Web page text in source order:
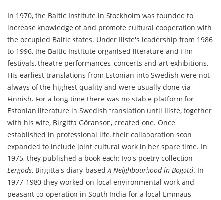
In 1970, the Baltic Institute in Stockholm was founded to
increase knowledge of and promote cultural cooperation with
the occupied Baltic states. Under Iliste's leadership from 1986
to 1996, the Baltic Institute organised literature and film
festivals, theatre performances, concerts and art exhibitions.
His earliest translations from Estonian into Swedish were not
always of the highest quality and were usually done via
Finnish. For a long time there was no stable platform for
Estonian literature in Swedish translation until Iliste, together
with his wife, Birgitta Göranson, created one. Once
established in professional life, their collaboration soon
expanded to include joint cultural work in her spare time. In
1975, they published a book each: Ivo's poetry collection
Lergods, Birgitta's diary-based A Neighbourhood in Bogotá. In
1977-1980 they worked on local environmental work and
peasant co-operation in South India for a local Emmaus